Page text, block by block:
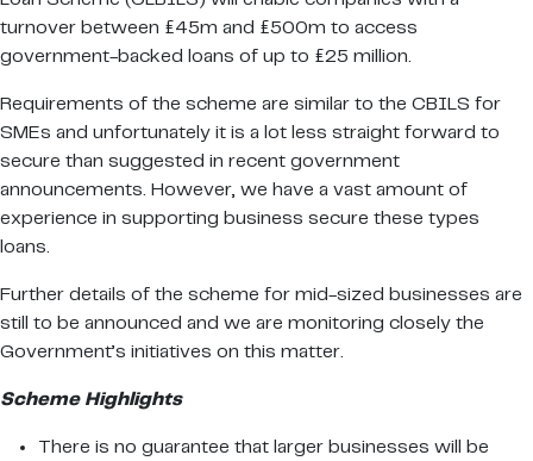
turnover between £45m and £500m to access
government-backed loans of up to £25 million.
Requirements of the scheme are similar to the CBILS for
SMEs and unfortunately it is a lot less straight forward to
secure than suggested in recent government
announcements. However, we have a vast amount of
experience in supporting business secure these types
loans.
Further details of the scheme for mid-sized businesses are
still to be announced and we are monitoring closely the
Government’s initiatives on this matter.
Scheme Highlights
There is no guarantee that larger businesses will be